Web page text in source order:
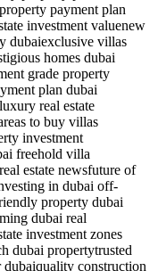
payment plan
investment valuenew
dubaiexclusive villas
homes dubai
grade property
plan dubai
real estate
to buy villas
investment
freehold villa
estate newsfuture of
in dubai off-
property dubai
dubai real
investment zones
dubai propertytrusted
dubaiquality construction